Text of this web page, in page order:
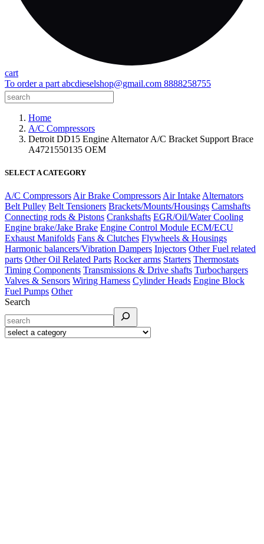
cart
To order a part abcdieselshop@gmail.com 8888258755
Home
A/C Compressors
Detroit DD15 Engine Alternator A/C Bracket Support Brace
A4721550135 OEM
SELECT A CATEGORY
A/C Compressors Air Brake Compressors Air Intake Alternators
Belt Pulley Belt Tensioners Brackets/Mounts/Housings Camshafts
Connecting rods & Pistons Crankshafts EGR/Oil/Water Cooling
Engine brake/Jake Brake Engine Control Module ECM/ECU
Exhaust Manifolds Fans & Clutches Flywheels & Housings
Harmonic balancers/Vibration Dampers Injectors Other Fuel related
parts Other Oil Related Parts Rocker arms Starters Thermostats
Timing Components Transmissions & Drive shafts Turbochargers
Valves & Sensors Wiring Harness Cylinder Heads Engine Block
Fuel Pumps Other
Search